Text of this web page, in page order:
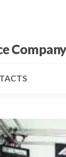
Company